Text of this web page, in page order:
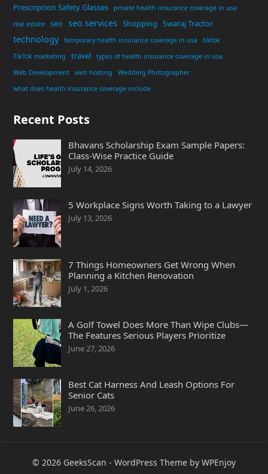
Prescription Safety Glasses
private health insurance coverage in usa
real estate
seo seo services Shopping Swaraj Tractor
technology temporary health insurance coverage in usa
tiktok
TikTok marketing
travel
types of health insurance coverage in usa
Web Development
web hosting
Wedding Photographer
what does health insurance coverage include
Recent Posts
Bhavans Scholarship Exam Sample Papers:
Class-Wise Practice Guide
July 14, 2026
5 Workplace Signs Worth Taking to a Lawyer
July 13, 2026
7 Things Homeowners Get Wrong When
Planning a Kitchen Renovation
July 1, 2026
A Golf Towel Does More Than Wipe Clubs—
The Features Serious Players Prioritize
June 27, 2026
Best Cat Harness And Leash Options For
Senior Cats
June 26, 2026
© 2026 GeeksScan - WordPress Theme by WPEnjoy